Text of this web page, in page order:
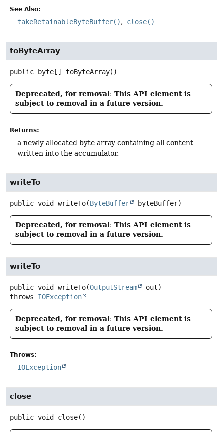
See Also:
takeRetainableByteBuffer() close()
toByteArray
public byte[] toByteArray()
Deprecated, for removal: This API element is
subject to removal in a future version.
Returns:
a newly allocated byte array containing all content
written into the accumulator.
writeTo
public void writeTo(ByteBuffer byteBuffer)
Deprecated, for removal: This API element is
subject to removal in a future version.
writeTo
public void writeTo(OutputStream
out)
throws IOException
Deprecated, for removal: This API element is
subject to removal in a future version.
Throws:
IOException
close
public void close()